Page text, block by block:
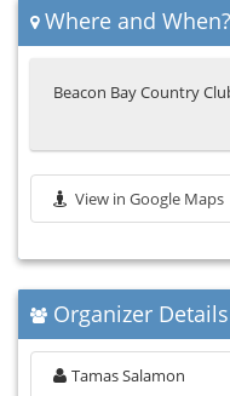
Where and When?
Beacon Bay Country
View in Google Maps
Organizer Details
Tamas Salamon